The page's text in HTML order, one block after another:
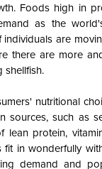
Foods high in
as the
are
there are more
shellfish.
nutritional
sources, such as
lean protein,
fit in wonderfully
demand and